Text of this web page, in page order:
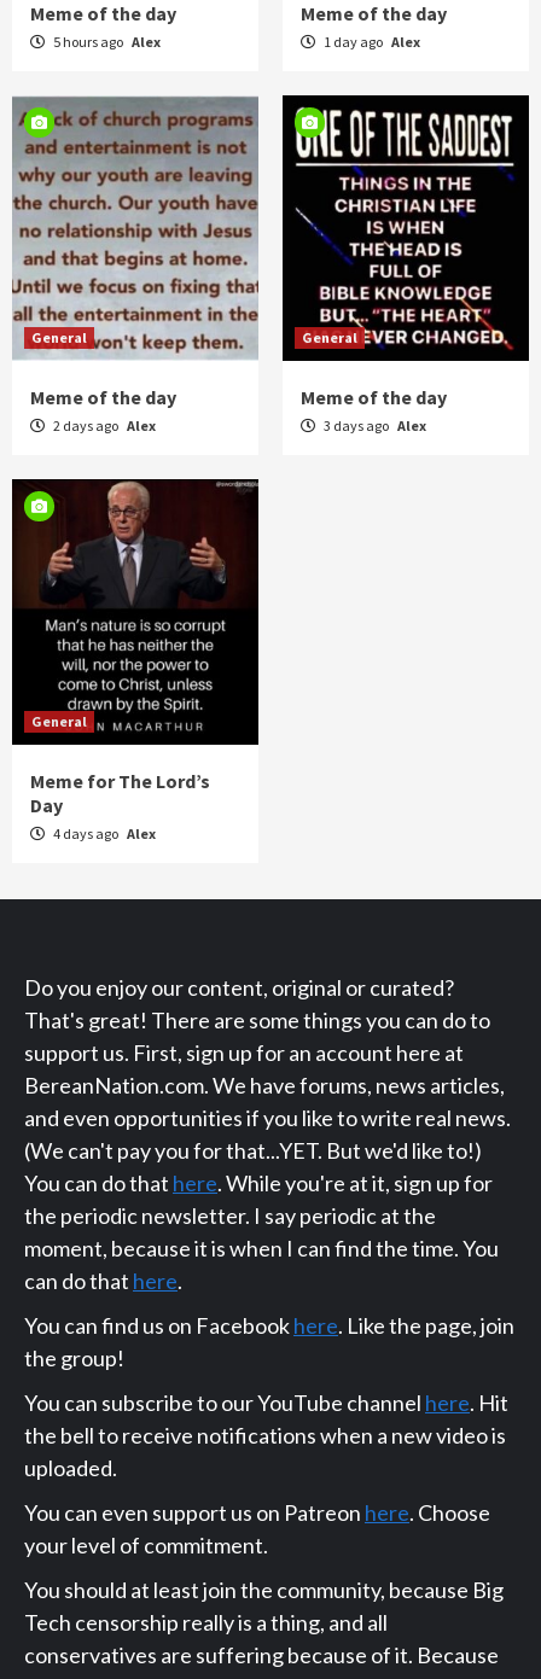
Meme of the day
5 hours ago Alex
Meme of the day
1 day ago Alex
General
Meme of the day
2 days ago Alex
General
Meme of the day
3 days ago Alex
General
Meme for The Lord’s
Day
4 days ago Alex
Do you enjoy our content, original or curated?
That's great! There are some things you can do to
support us. First, sign up for an account here at
BereanNation.com. We have forums, news articles,
and even opportunities if you like to write real news.
(We can't pay you for that...YET. But we'd like to!)
You can do that here. While you're at it, sign up for
the periodic newsletter. I say periodic at the
moment, because it is when I can find the time. You
can do that here.
You can find us on Facebookhere. Like the page, join
the group!
You can subscribe to our YouTube channel here. Hit
the bell to receive notifications when a new video is
uploaded.
You can even support us on Patreon here. Choose
your level of commitment.
You should at least join the community, because Big
Tech censorship really is a thing, and all
conservatives are suffering because of it. Because